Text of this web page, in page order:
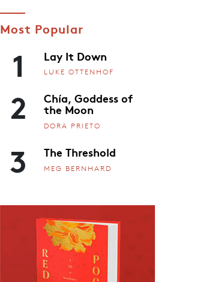
Most Popular
1 Lay It Down
LUKE OTTENHOF
2 Chía, Goddess of
the Moon
DORA PRIETO
3 The Threshold
MEG BERNHARD